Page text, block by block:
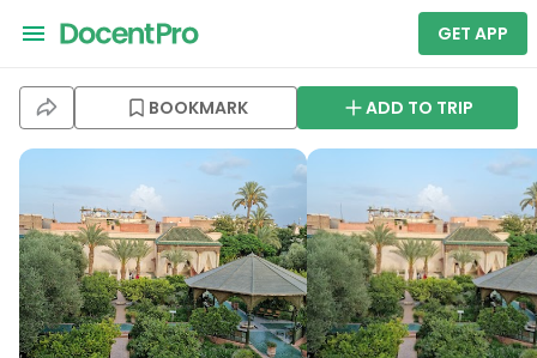
GET APP
BOOKMARK ADD TO TRIP